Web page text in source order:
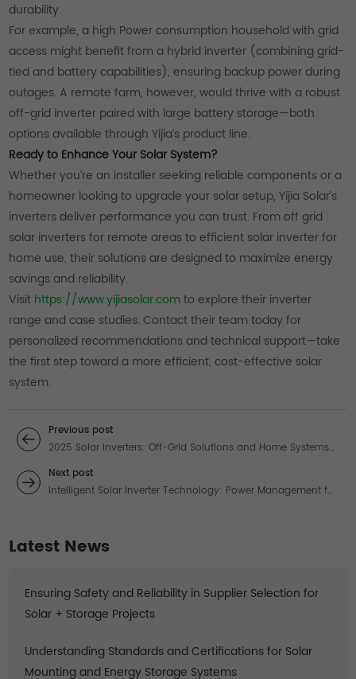
durability.
For example, a high Power consumption household with grid
access might benefit from a hybrid inverter (combining grid-
tied and battery capabilities), ensuring backup power during
outages. A remote farm, however, would thrive with a robust
off-grid inverter paired with large battery storage—both
options available through Yijia’s product line.
Ready to Enhance Your Solar System?
Whether you’re an installer seeking reliable components or a
homeowner looking to upgrade your solar setup, Yijia Solar’s
inverters deliver performance you can trust. From off grid
solar inverters for remote areas to efficient solar inverter for
home use, their solutions are designed to maximize energy
savings and reliability.
Visit https://www.yijiasolar.comto explore their inverter
range and case studies. Contact their team today for
personalized recommendations and technical support—take
the first step toward a more efficient, cost-effective solar
system.
Previous post
2025 Solar Inverters: Off-Grid Solutions and Home Systems
for Reliable Energy
Next post
Intelligent Solar Inverter Technology: Power Management for
Latest News
Ensuring Safety and Reliability in Supplier Selection for
Solar + Storage Projects
Understanding Standards and Certifications for Solar
Mounting and Energy Storage Systems